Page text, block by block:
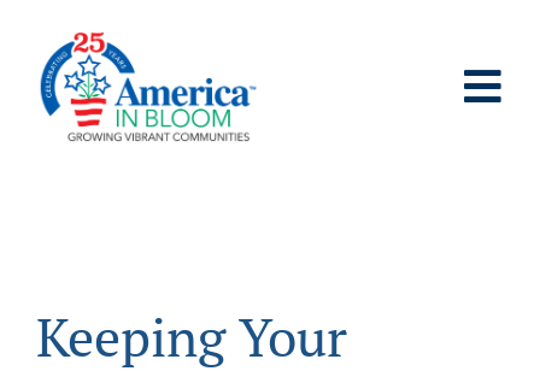
content
PROGRAMS
Keeping Your